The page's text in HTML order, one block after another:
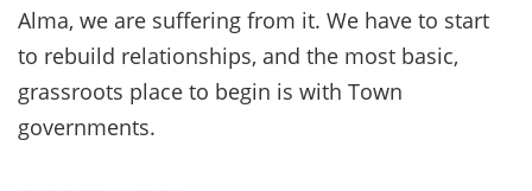
Alma, we are suffering from it. We have to start
to rebuild relationships, and the most basic,
grassroots place to begin is with Town
governments.